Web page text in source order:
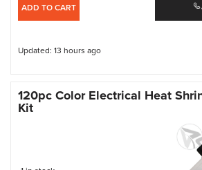
ADD TO CART
Updated: 13 hours ago
120pc Color Electrical Heat
Kit